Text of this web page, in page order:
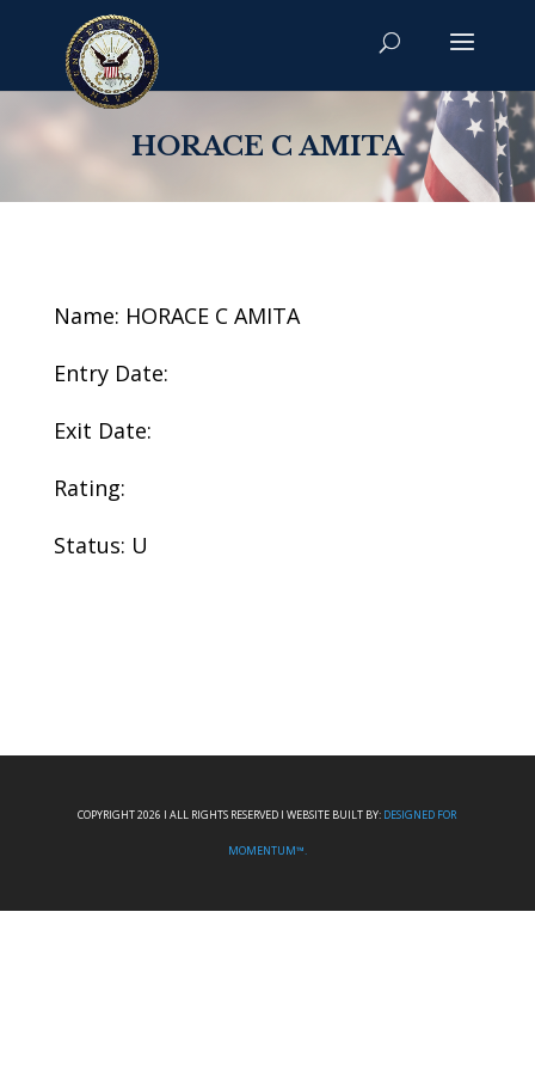
HORACE C AMITA
Name: HORACE C AMITA
Entry Date:
Exit Date:
Rating:
Status: U
COPYRIGHT 2026 I ALL RIGHTS RESERVED I WEBSITE BUILT BY: DESIGNED FOR
MOMENTUM™.